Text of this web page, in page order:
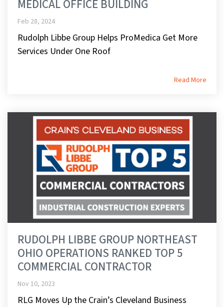
MEDICAL OFFICE BUILDING
Feb 28, 2024
Rudolph Libbe Group Helps ProMedica Get More
Services Under One Roof
Read More
RUDOLPH LIBBE GROUP NORTHEAST
OHIO OPERATIONS RANKED TOP 5
COMMERCIAL CONTRACTOR
Nov 10, 2023
RLG Moves Up the Crain’s Cleveland Business